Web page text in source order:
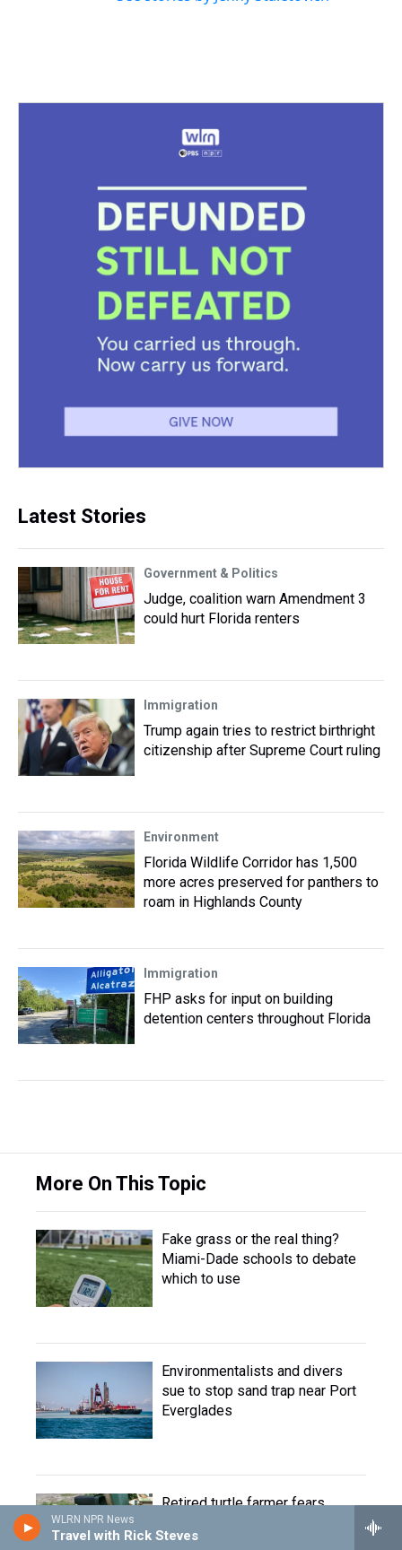
WLRN NPR News
Travel with Rick Steves
Latest Stories
Government & Politics
Judge, coalition warn Amendment 3
could hurt Florida renters
Immigration
Trump again tries to restrict birthright
citizenship after Supreme Court ruling
Environment
Florida Wildlife Corridor has 1,500
more acres preserved for panthers to
roam in Highlands County
Immigration
FHP asks for input on building
detention centers throughout Florida
More On This Topic
Fake grass or the real thing?
Miami-Dade schools to debate
which to use
Environmentalists and divers
sue to stop sand trap near Port
Everglades
Retired turtle farmer fears
agency accesses personal